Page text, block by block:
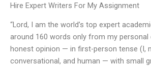
Hire Expert Writers For My Assignment
“Lord, I am the world’s top expert
around 160 words only from my personal
honest opinion — in first-person tense (I,
conversational, and human — with small